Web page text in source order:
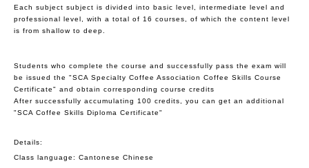
Each subject subject is divided into basic level, intermediate level and
professional level, with a total of 16 courses, of which the content level
is from shallow to deep.
Students who complete the course and successfully pass the exam will
be issued the "SCA Specialty Coffee Association Coffee Skills Course
Certificate" and obtain corresponding course credits
After successfully accumulating 100 credits, you can get an additional
"SCA Coffee Skills Diploma Certificate"
Details:
Class language: Cantonese Chinese